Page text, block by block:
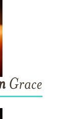
Grace